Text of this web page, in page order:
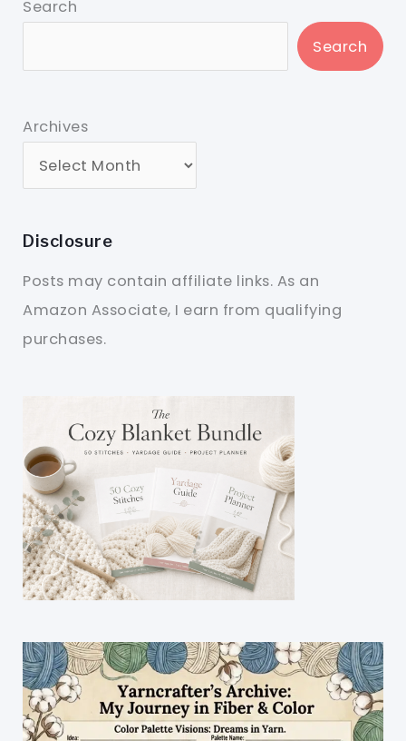
Search
Search
Archives
Disclosure
Posts may contain affiliate links. As an
Amazon Associate, I earn from qualifying
purchases.